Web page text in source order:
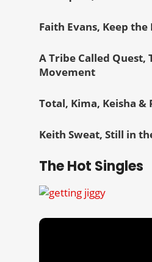
Faith Evans, Keep the
A Tribe Called Quest,
Movement
Total, Kima, Keisha &
Keith Sweat, Still in
The Hot Singles